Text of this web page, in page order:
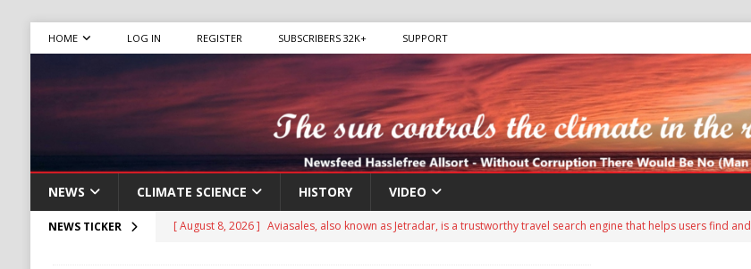
HOME LOG IN REGISTER SUBSCRIBERS 32K+ SUPPORT
NEWS CLIMATE SCIENCE HISTORY VIDEO
NEWS TICKER [ August 8, 2026 ] Aviasales, also known as Jetradar, is a trustworthy travel search engine that helps users find and